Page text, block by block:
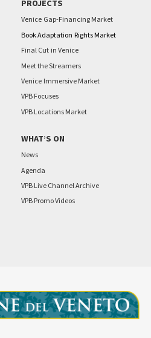
PROJECTS
Venice Gap-Financing Market
Book Adaptation Rights Market
Final Cut in Venice
Meet the Streamers
Venice Immersive Market
VPB Focuses
VPB Locations Market
WHAT’S ON
News
Agenda
VPB Live Channel Archive
VPB Promo Videos